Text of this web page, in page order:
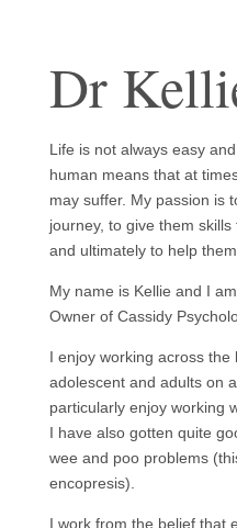
Dr
Life is not always easy
human means that at
may suffer. My passion is
journey, to give them
and ultimately to help
My name is Kellie and I
Owner of Cassidy
I enjoy working across the
adolescent and adults on
particularly enjoy working
I have also gotten quite
wee and poo problems
encopresis).
I work from the belief that